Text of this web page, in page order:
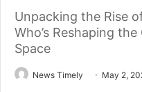
Unpacking the Rise
Who’s Reshaping
Space
News Timely May 2,